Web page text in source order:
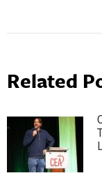
Related